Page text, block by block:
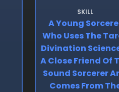
SKILL
A Young
Who Uses The
Divination
A Close Friend Of
Sound Sorcerer
Comes From